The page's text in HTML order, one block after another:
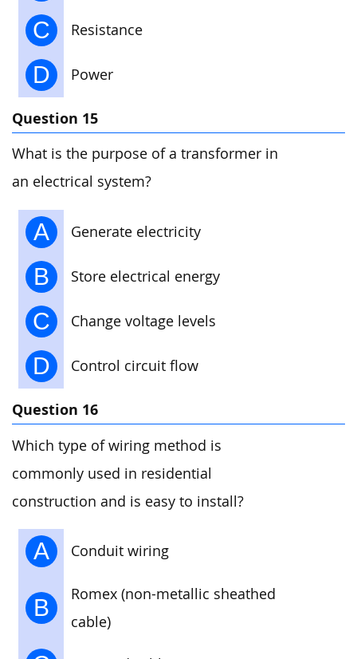
C Resistance
D Power
Question 15
What is the purpose of a transformer in
an electrical system?
A Generate electricity
B Store electrical energy
C Change voltage levels
D Control circuit flow
Question 16
Which type of wiring method is
commonly used in residential
construction and is easy to install?
A Conduit wiring
B
Romex (non-metallic sheathed
cable)